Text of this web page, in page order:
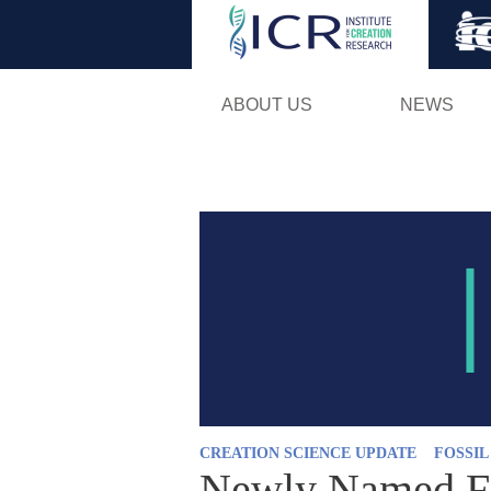
ABOUT US NEWS
CREATION SCIENCE UPDATE